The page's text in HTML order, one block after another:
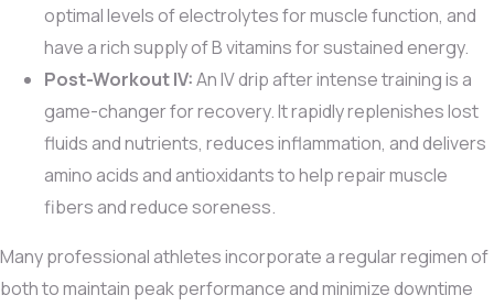
optimal levels of electrolytes for muscle function, and
have a rich supply of B vitamins for sustained energy.
Post-Workout IV:An IV drip after intense training is a
game-changer for recovery. It rapidly replenishes lost
fluids and nutrients, reduces inflammation, and delivers
amino acids and antioxidants to help repair muscle
fibers and reduce soreness.
Many professional athletes incorporate a regular regimen of
both to maintain peak performance and minimize downtime